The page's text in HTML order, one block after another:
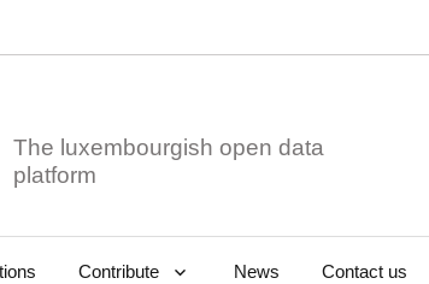
The luxembourgish open data
Contribute News Contact us